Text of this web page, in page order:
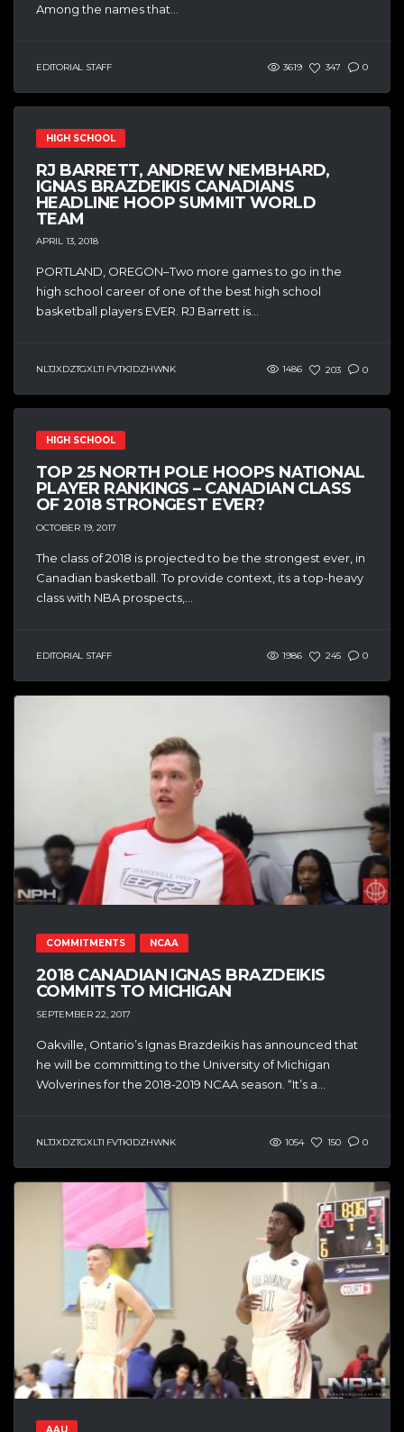
Among the names that...
EDITORIAL STAFF 3619 347 0
HIGH SCHOOL
RJ BARRETT, ANDREW NEMBHARD,
IGNAS BRAZDEIKIS CANADIANS
HEADLINE HOOP SUMMIT WORLD
TEAM
APRIL 13, 2018
PORTLAND, OREGON–Two more games to go in the
high school career of one of the best high school
basketball players EVER. RJ Barrett is...
NLTJXDZTGXLTI FVTKJDZHWNK 1486 203 0
HIGH SCHOOL
TOP 25 NORTH POLE HOOPS NATIONAL
PLAYER RANKINGS – CANADIAN CLASS
OF 2018 STRONGEST EVER?
OCTOBER 19, 2017
The class of 2018 is projected to be the strongest ever, in
Canadian basketball. To provide context, its a top-heavy
class with NBA prospects,...
EDITORIAL STAFF 1986 245 0
COMMITMENTS NCAA
2018 CANADIAN IGNAS BRAZDEIKIS
COMMITS TO MICHIGAN
SEPTEMBER 22, 2017
Oakville, Ontario’s Ignas Brazdeikis has announced that
he will be committing to the University of Michigan
Wolverines for the 2018-2019 NCAA season. “It’s a...
NLTJXDZTGXLTI FVTKJDZHWNK 1054 150 0
AAU